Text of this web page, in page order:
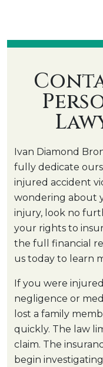
Ivan Diamond
fully dedicate
injured accident
wondering about
injury, look no
your rights to
the full financial
us today to learn
If you were
negligence or
lost a family
quickly. The law
claim. The
begin